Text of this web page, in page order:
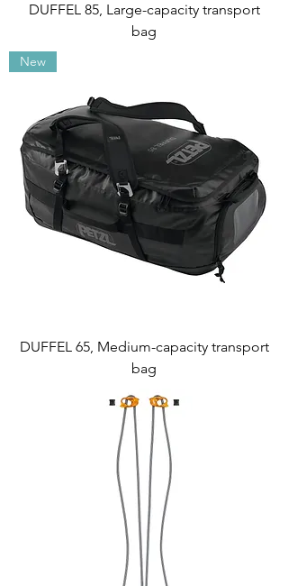
DUFFEL 85, Large-capacity transport
bag
New
DUFFEL 65, Medium-capacity transport
bag